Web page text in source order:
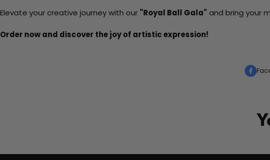
Elevate your creative journey with our "Royal Ball Gala" and bring your
Order now and discover the joy of artistic expression!